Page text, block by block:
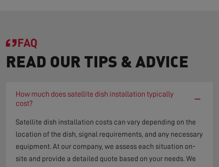
FAQ
READ OUR TIPS & ADVICE
How much does satellite dish installation typically
cost?
−
Satellite dish installation costs can vary depending on the
location of the dish, signal requirements, and any necessary
equipment. At our company, we assess each situation on-
site and provide a detailed quote based on your needs. We